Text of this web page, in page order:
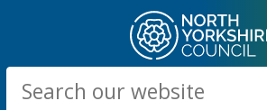
main
content
Search